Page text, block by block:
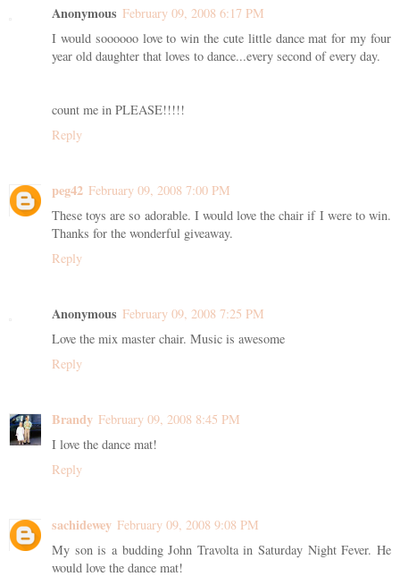
Anonymous February 09, 2008 6:17 PM
I would soooooo love to win the cute little dance mat for my four
year old daughter that loves to dance...every second of every day.
count me in PLEASE!!!!!
Reply
peg42 February 09, 2008 7:00 PM
These toys are so adorable. I would love the chair if I were to win.
Thanks for the wonderful giveaway.
Reply
Anonymous February 09, 2008 7:25 PM
Love the mix master chair. Music is awesome
Reply
Brandy February 09, 2008 8:45 PM
I love the dance mat!
Reply
sachidewey February 09, 2008 9:08 PM
My son is a budding John Travolta in Saturday Night Fever. He
would love the dance mat!